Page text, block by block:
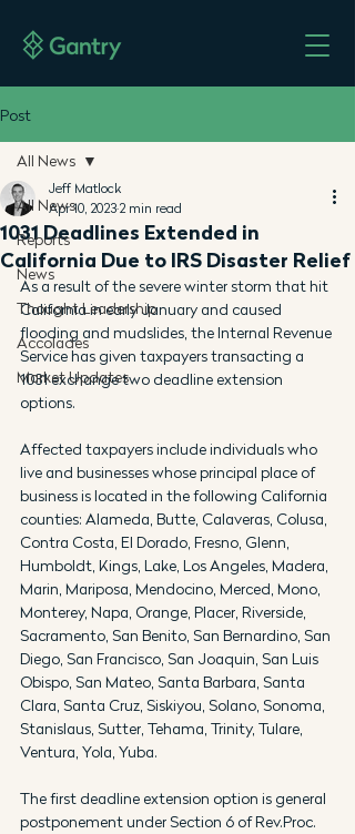
Post
All News
Reports
News
Thought Leadership
Accolades
Market Updates
All News
1031 Deadlines Extended in
California Due to IRS Disaster Relief
Jeff Matlock
Apr 10, 2023 2 min read
As a result of the severe winter storm that hit
California in early January and caused
flooding and mudslides, the Internal Revenue
Service has given taxpayers transacting a
1031 exchange two deadline extension
options.
Affected taxpayers include individuals who
live and businesses whose principal place of
business is located in the following California
counties: Alameda, Butte, Calaveras, Colusa,
Contra Costa, El Dorado, Fresno, Glenn,
Humboldt, Kings, Lake, Los Angeles, Madera,
Marin, Mariposa, Mendocino, Merced, Mono,
Monterey, Napa, Orange, Placer, Riverside,
Sacramento, San Benito, San Bernardino, San
Diego, San Francisco, San Joaquin, San Luis
Obispo, San Mateo, Santa Barbara, Santa
Clara, Santa Cruz, Siskiyou, Solano, Sonoma,
Stanislaus, Sutter, Tehama, Trinity, Tulare,
Ventura, Yola, Yuba.
The first deadline extension option is general
postponement under Section 6 of Rev.Proc.